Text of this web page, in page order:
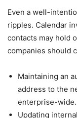
Even a well-
ripples. Calendar
contacts may hold
companies should
Maintaining an
address to the
enterprise-wide.
Updating